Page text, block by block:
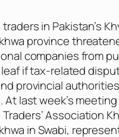
in Pakistan’s
province
companies from
if tax-related
provincial
At last week’s
Association
in Swabi,